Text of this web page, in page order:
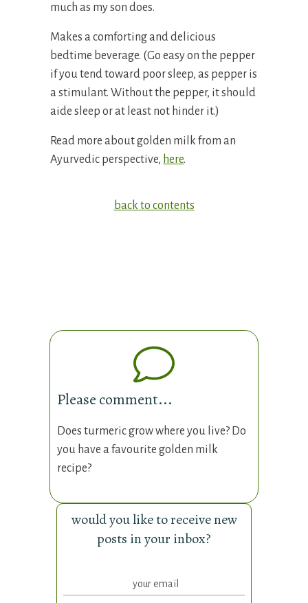
much as my son does.
Makes a comforting and delicious
bedtime beverage. (Go easy on the pepper
if you tend toward poor sleep, as pepper is
a stimulant. Without the pepper, it should
aide sleep or at least not hinder it.)
Read more about golden milk from an
Ayurvedic perspective, here.
back to contents
Please comment...
Does turmeric grow where you live? Do
you have a favourite golden milk
recipe?
would you like to receive new
posts in your inbox?